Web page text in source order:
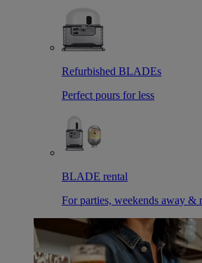
Refurbished BLADEs
Perfect pours for less
BLADE rental
For parties, weekends away &